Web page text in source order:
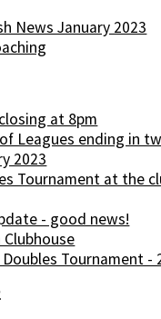
News January 2023
at 8pm
Leagues ending in
2023
Tournament at the
- good news!
Tournament -